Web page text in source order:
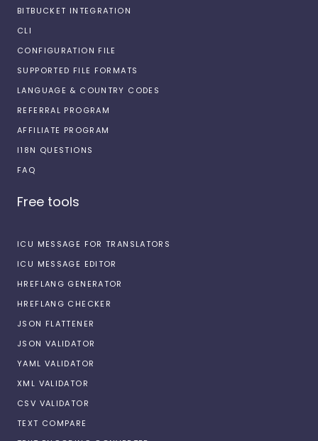
BITBUCKET INTEGRATION
CLI
CONFIGURATION FILE
SUPPORTED FILE FORMATS
LANGUAGE & COUNTRY CODES
REFERRAL PROGRAM
AFFILIATE PROGRAM
I18N QUESTIONS
FAQ
Free tools
ICU MESSAGE FOR TRANSLATORS
ICU MESSAGE EDITOR
HREFLANG GENERATOR
HREFLANG CHECKER
JSON FLATTENER
JSON VALIDATOR
YAML VALIDATOR
XML VALIDATOR
CSV VALIDATOR
TEXT COMPARE